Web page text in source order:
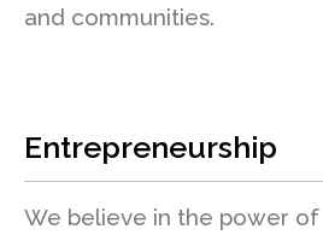
and communities.
Entrepreneurship
We believe in the power of